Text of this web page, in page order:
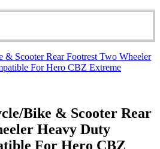
Bike & Scooter Rear
Heavy Duty
For Hero CBZ